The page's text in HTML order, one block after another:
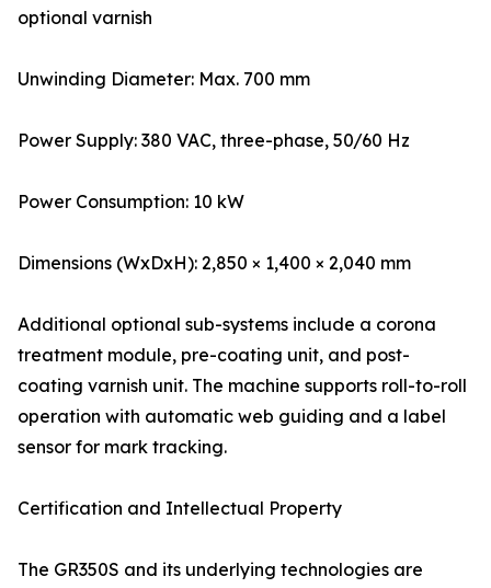
optional varnish
Unwinding Diameter: Max. 700 mm
Power Supply: 380 VAC, three-phase, 50/60 Hz
Power Consumption: 10 kW
Dimensions (WxDxH): 2,850 × 1,400 × 2,040 mm
Additional optional sub-systems include a corona
treatment module, pre-coating unit, and post-
coating varnish unit. The machine supports roll-to-roll
operation with automatic web guiding and a label
sensor for mark tracking.
Certification and Intellectual Property
The GR350S and its underlying technologies are